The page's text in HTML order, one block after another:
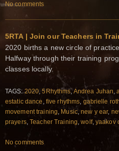
No comments
5RTA | Join our Teachers in
2020 births a new circle of
Halfway through their training
classes locally.
TAGS:2020 ,5Rhythms,Andrea Juhan ,
estatic dance five rhythms gabrielle
movement training Music,new y ear,
prayers,Teacher Training ,wolf, yaakov
No comments